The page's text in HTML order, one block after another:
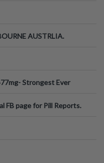
AUSTRLIA.
Strongest Ever
FB page for Pill Reports.